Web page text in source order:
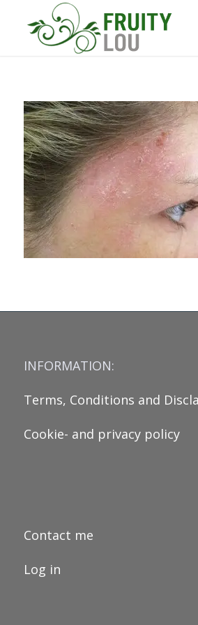
INFORMATION:
Terms, Conditions and
Cookie- and privacy policy
Contact me
Log in